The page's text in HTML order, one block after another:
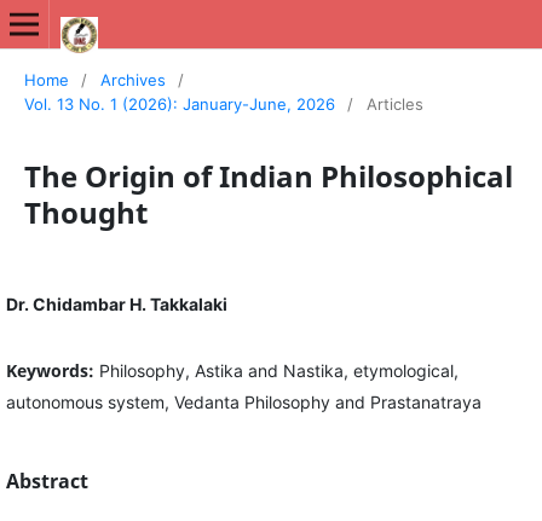
Home / Archives
/
Vol. 13 No. 1 (2026): January-June, 2026
/ Articles
The Origin of Indian Philosophical
Thought
Dr. Chidambar H. Takkalaki
Keywords: Philosophy, Astika and Nastika, etymological,
autonomous system, Vedanta Philosophy and Prastanatraya
Abstract